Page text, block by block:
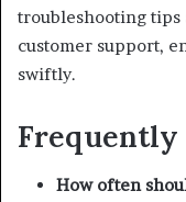
troubleshooting tips
customer support,
swiftly.
Frequently
How often